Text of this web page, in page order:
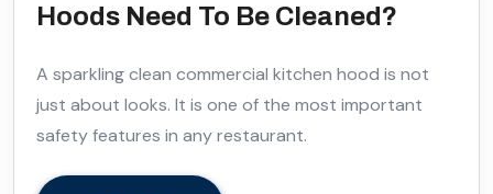
Hoods Need To Be Cleaned?
A sparkling clean commercial kitchen hood is not
just about looks. It is one of the most important
safety features in any restaurant.